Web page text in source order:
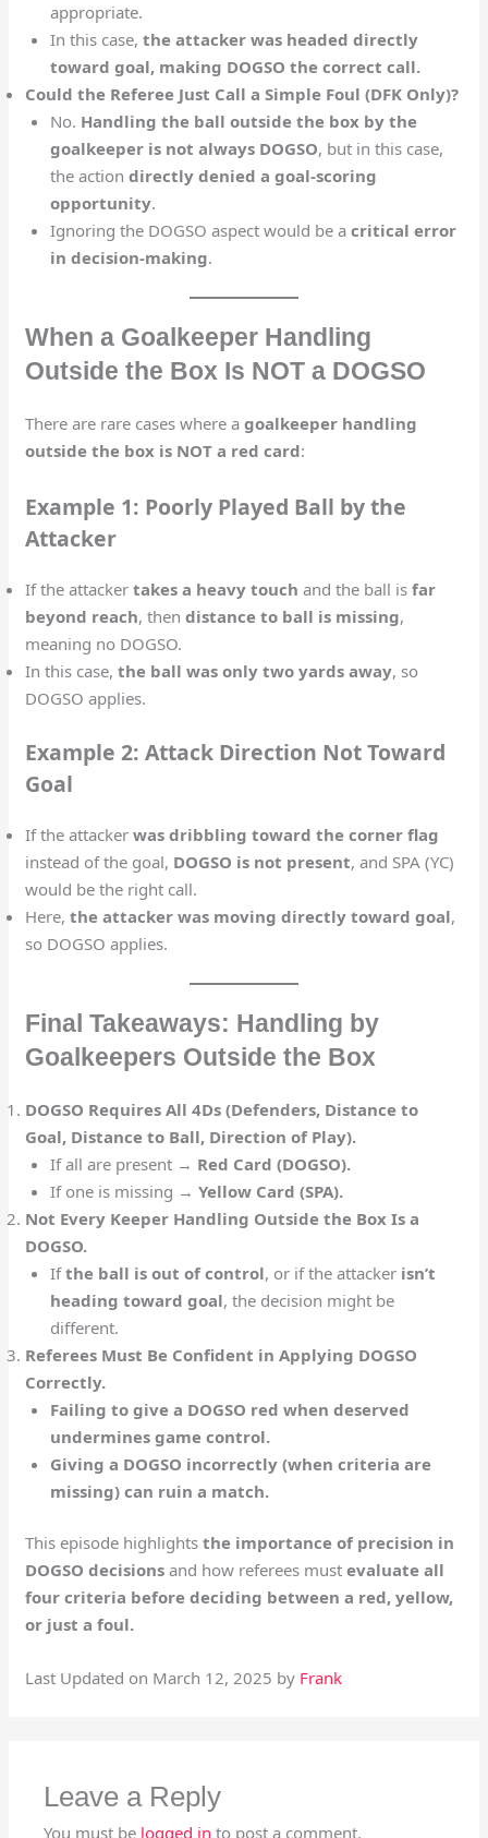
appropriate.
In this case, the attacker was headed directly
toward goal, making DOGSO the correct call.
Could the Referee Just Call a Simple Foul (DFK Only)?
No. Handling the ball outside the box by the
goalkeeper is not always DOGSO, but in this case,
the action directly denied a goal-scoring
opportunity.
Ignoring the DOGSO aspect would be a critical error
in decision-making.
When a Goalkeeper Handling
Outside the Box Is NOT a DOGSO
There are rare cases where agoalkeeper handling
outside the box is NOT a red card:
Example 1: Poorly Played Ball by the
Attacker
If the attackertakes a heavy touch and the ball isfar
beyond reach, thendistance to ball is missing,
meaning no DOGSO.
In this case,the ball was only two yards away, so
DOGSO applies.
Example 2: Attack Direction Not Toward
Goal
If the attackerwas dribbling toward the corner flag
instead of the goal, DOGSO is not present, and SPA (YC)
would be the right call.
Here,the attacker was moving directly toward goal,
so DOGSO applies.
Final Takeaways: Handling by
Goalkeepers Outside the Box
DOGSO Requires All 4Ds (Defenders, Distance to
Goal, Distance to Ball, Direction of Play).
If all are present → Red Card (DOGSO).
If one is missing → Yellow Card (SPA).
Not Every Keeper Handling Outside the Box Is a
DOGSO.
Ifthe ball is out of control, or if the attacker isn’t
heading toward goal, the decision might be
different.
Referees Must Be Confident in Applying DOGSO
Correctly.
Failing to give a DOGSO red when deserved
undermines game control.
Giving a DOGSO incorrectly (when criteria are
missing) can ruin a match.
This episode highlightsthe importance of precision in
DOGSO decisions and how referees mustevaluate all
four criteria before deciding between a red, yellow,
or just a foul.
Last Updated on March 12, 2025 by Frank
Leave a Reply
You must be logged in to post a comment.